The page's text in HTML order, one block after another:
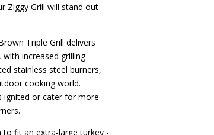
Ziggy Grill will stand out
Triple Grill delivers
increased grilling
stainless steel burners,
cooking world.
ignited or cater for more
fit an extra-large turkey -